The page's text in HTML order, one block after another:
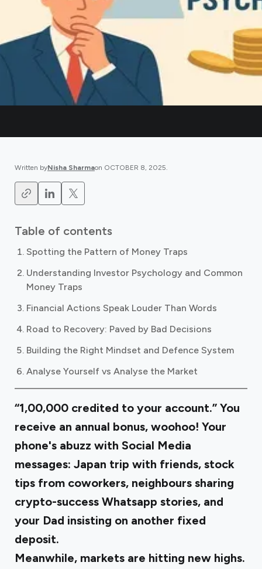
Written byNisha Sharmaon OCTOBER 8, 2025.
Table of contents
Spotting the Pattern of Money Traps
Understanding Investor Psychology and Common
Money Traps
Financial Actions Speak Louder Than Words
Road to Recovery: Paved by Bad Decisions
Building the Right Mindset and Defence System
Analyse Yourself vs Analyse the Market
“₹1,00,000 credited to your account.” You
receive an annual bonus, woohoo! Your
phone's abuzz with Social Media
messages: Japan trip with friends, stock
tips from coworkers, neighbours sharing
crypto-success Whatsapp stories, and
your Dad insisting on another fixed
deposit.
Meanwhile, markets are hitting new highs.